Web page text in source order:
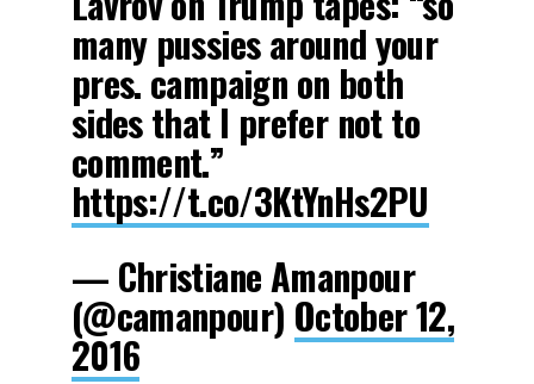
many pussies around your
pres. campaign on both
sides that I prefer not to
comment.”
https://t.co/3KtYnHs2PU
— Christiane Amanpour
(@camanpour) October 12,
2016